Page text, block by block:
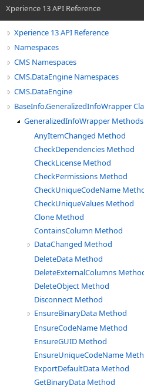
Xperience 13 API Reference
Xperience 13 API Reference
Namespaces
CMS Namespaces
CMS.DataEngine Namespaces
CMS.DataEngine
BaseInfo.GeneralizedInfoWrapper
GeneralizedInfoWrapper Methods
AnyItemChanged Method
CheckDependencies Method
CheckLicense Method
CheckPermissions Method
CheckUniqueCodeName
CheckUniqueValues Method
Clone Method
ContainsColumn Method
DataChanged Method
DeleteData Method
DeleteExternalColumns
DeleteObject Method
Disconnect Method
EnsureBinaryData Method
EnsureCodeName Method
EnsureGUID Method
EnsureUniqueCodeName
ExportDefaultData Method
GetBinaryData Method